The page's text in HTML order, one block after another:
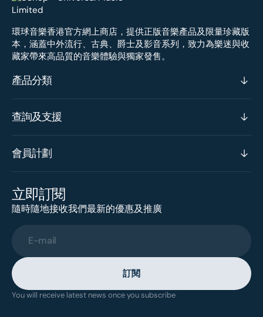
環球音樂香港官方網上商店，提供正版音樂產品及限量珍藏版
本，涵蓋中外流行、古典、爵士及影音系列，致力為樂迷與收
藏家帶來高品質的音樂體驗與獨家發售。
產品分類
查詢及支援
會員計劃
立即訂閱
隨時隨地接收我們最新的優惠及推廣
E-mail
訂閱
You will receive latest news once you subscribe